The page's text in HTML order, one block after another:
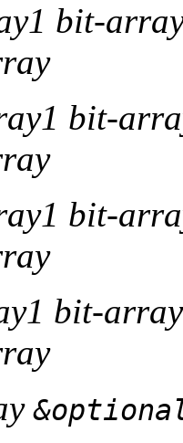
bit-
bit-
bit-
bit-